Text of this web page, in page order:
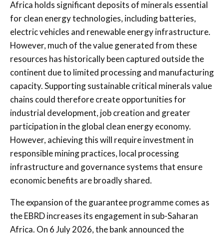
Africa holds significant deposits of minerals essential
for clean energy technologies, including batteries,
electric vehicles and renewable energy infrastructure.
However, much of the value generated from these
resources has historically been captured outside the
continent due to limited processing and manufacturing
capacity. Supporting sustainable critical minerals value
chains could therefore create opportunities for
industrial development, job creation and greater
participation in the global clean energy economy.
However, achieving this will require investment in
responsible mining practices, local processing
infrastructure and governance systems that ensure
economic benefits are broadly shared.
The expansion of the guarantee programme comes as
the EBRD increases its engagement in sub-Saharan
Africa. On 6 July 2026, the bank announced the